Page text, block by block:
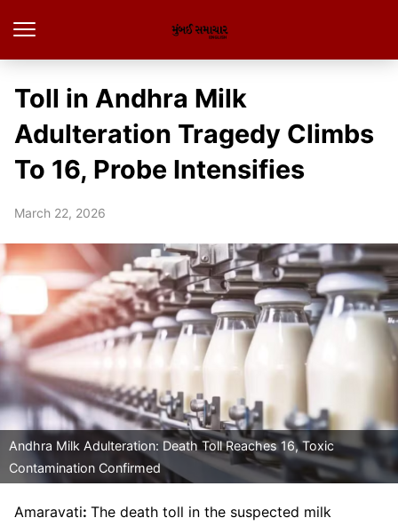
Toll in Andhra Milk
Adulteration Tragedy Climbs
To 16, Probe Intensifies
March 22, 2026
Andhra Milk Adulteration: Death Toll Reaches 16, Toxic
Contamination Confirmed
Amaravati: The death toll in the suspected milk